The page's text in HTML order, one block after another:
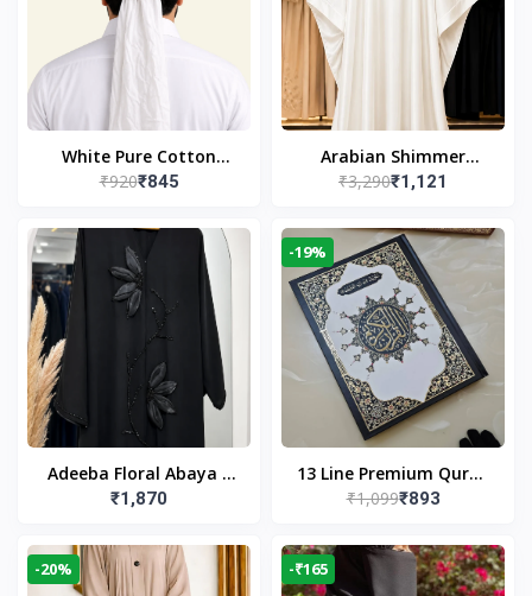
White Pure Cotton
Imama
₹920₹845
Arabian Shimmer
Kaftan Abaya – White |
Wear
₹3,290₹1,121
Adeeba Floral Abaya –
Black | Elegant Floral
Islamic Wear
₹1,870
-19%
13 Line Premium Quran
Large Size By Yusufi
₹1,099₹893
-20% -₹165